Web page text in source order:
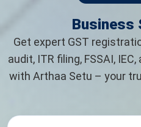
Business
Get expert GST
audit, ITR filing, FSSAI,
with Arthaa Setu – your